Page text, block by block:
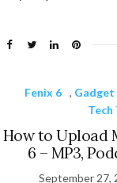
Fenix 6 ,
How to Upload
6 – MP3,
September 27,